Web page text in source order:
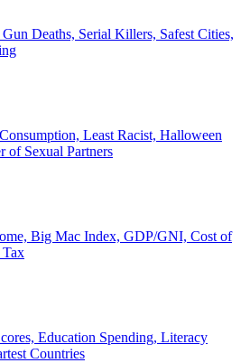
Deaths, Serial Killers, Safest Cities,
Least Racist, Halloween
of Sexual Partners
Big Mac Index, GDP/GNI, Cost of
Education Spending, Literacy
Countries